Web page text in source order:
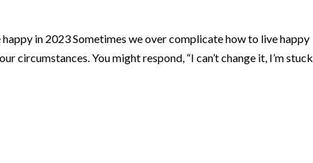
in 2023 Sometimes we over complicate how to live happy
circumstances. You might respond, “I can’t change it, I’m stuck